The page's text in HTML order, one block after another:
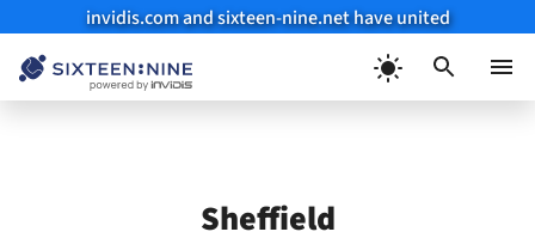
invidis.com and sixteen-nine.net have united
Sheffield